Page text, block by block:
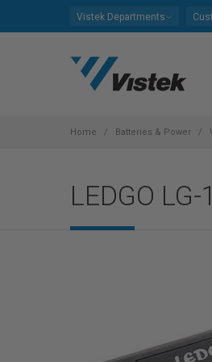
Vistek Departments
Home Batteries & Power
LEDGO